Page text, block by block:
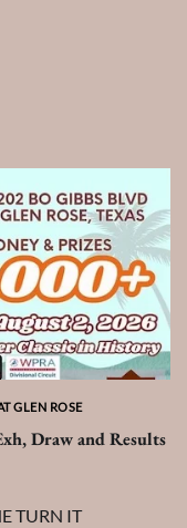
GLEN ROSE
Draw and Results
TURN IT